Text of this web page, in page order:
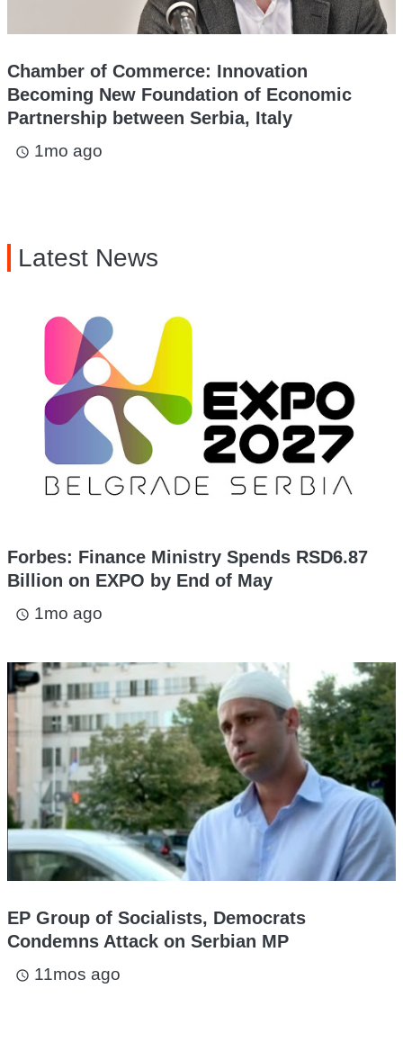
Chamber of Commerce: Innovation
Becoming New Foundation of Economic
Partnership between Serbia, Italy
access_time 1mo ago
Latest News
Forbes: Finance Ministry Spends RSD6.87
Billion on EXPO by End of May
access_time 1mo ago
EP Group of Socialists, Democrats
Condemns Attack on Serbian MP
access_time 11mos ago